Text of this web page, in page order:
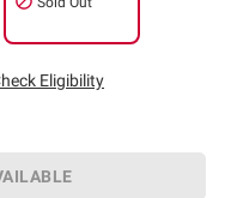
Eligibility